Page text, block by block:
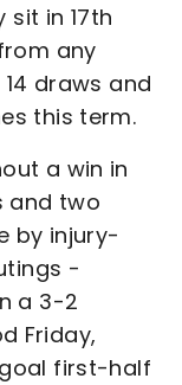
sit in 17th
any
draws and
this term.
a win in
and two
by injury-
-
a 3-2
Friday,
first-half